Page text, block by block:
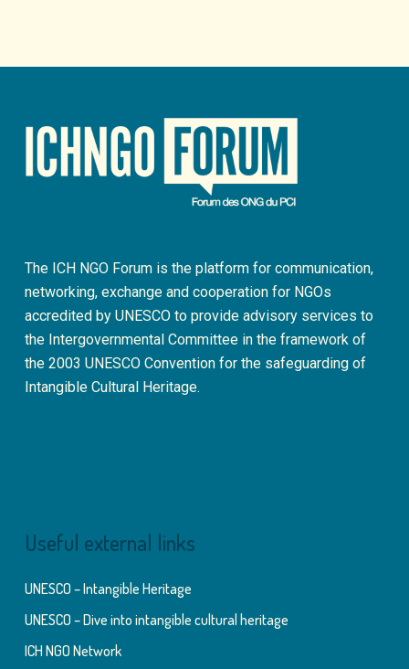
The ICH NGO Forum is the platform for communication,
networking, exchange and cooperation for NGOs
accredited by UNESCO to provide advisory services to
the Intergovernmental Committee in the framework of
the 2003 UNESCO Convention for the safeguarding of
Intangible Cultural Heritage.
Useful external links
UNESCO – Intangible Heritage
UNESCO – Dive into intangible cultural heritage
ICH NGO Network